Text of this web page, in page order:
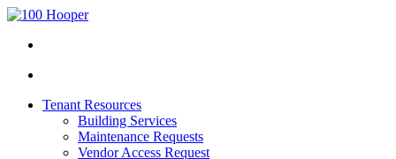
Tenant Resources
Building Services
Maintenance Requests
Vendor Access Request